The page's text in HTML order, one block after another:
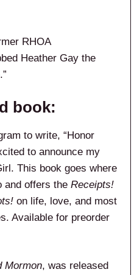
RHOA
Heather Gay the
book:
to write, “Honor
to announce my
This book goes where
and offers the Receipts!
on life, love, and most
Available for preorder
Mormon, was released